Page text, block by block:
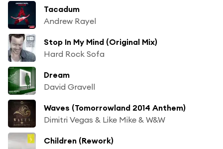
Tacadum
Andrew Rayel
Stop In My Mind (Original Mix)
Hard Rock Sofa
Dream
David Gravell
Waves (Tomorrowland 2014 Anthem)
Dimitri Vegas & Like Mike & W&W
Children (Rework)